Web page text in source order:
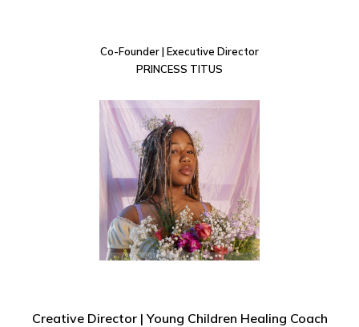
Co-Founder | Executive Director
PRINCESS TITUS
Creative Director | Young Children Healing Coach